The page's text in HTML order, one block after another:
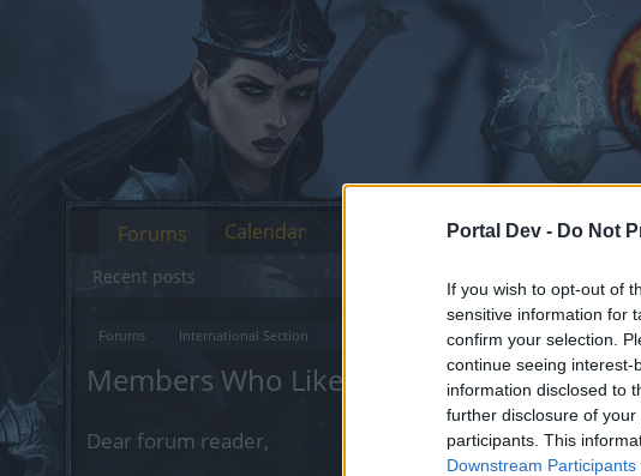
Portal Dev - Do Not
If you wish to opt-out of
sensitive information for
confirm your selection.
continue seeing
information disclosed to
further disclosure of your
participants. This
Downstream Participants
Forums International Section Русскоязычный раздел Глобальное
Members Who Liked Message #1181
Dear forum reader,
Forums
Recent posts
Calendar